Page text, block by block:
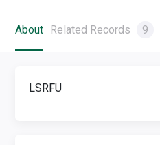
About Related Records 9
LSRFU